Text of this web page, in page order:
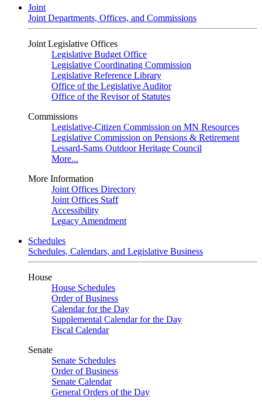
Joint
Joint Departments, Offices, and Commissions
Joint Legislative Offices
Legislative Budget Office
Legislative Coordinating Commission
Legislative Reference Library
Office of the Legislative Auditor
Office of the Revisor of Statutes
Commissions
Legislative-Citizen Commission on MN Resources
Legislative Commission on Pensions & Retirement
Lessard-Sams Outdoor Heritage Council
More...
More Information
Joint Offices Directory
Joint Offices Staff
Accessibility
Legacy Amendment
Schedules
Schedules, Calendars, and Legislative Business
House
House Schedules
Order of Business
Calendar for the Day
Supplemental Calendar for the Day
Fiscal Calendar
Senate
Senate Schedules
Order of Business
Senate Calendar
General Orders of the Day